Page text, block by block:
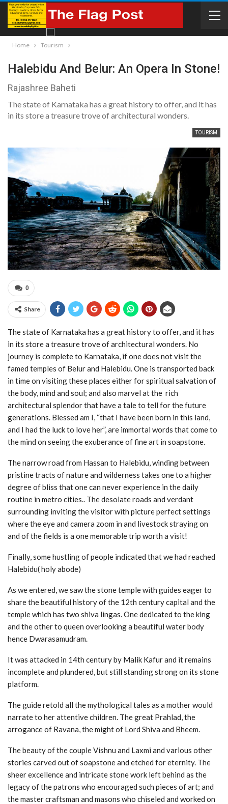
Home Tourism
Halebidu And Belur: An Opera In Stone!
Rajashree Baheti
The state of Karnataka has a great history to offer, and it has
in its store a treasure trove of architectural wonders.
TOURISM
0
Share
The state of Karnataka has a great history to offer, and it has
in its store a treasure trove of architectural wonders. No
journey is complete to Karnataka, if one does not visit the
famed temples of Belur and Halebidu. One is transported back
in time on visiting these places either for spiritual salvation of
the body, mind and soul; and also marvel at the rich
architectural splendor that have a tale to tell for the future
generations. Blessed am I, “that I have been born in this land,
and I had the luck to love her”, are immortal words that come to
the mind on seeing the exuberance of fine art in soapstone.
The narrow road from Hassan to Halebidu, winding between
pristine tracts of nature and wilderness takes one to a higher
degree of bliss that one can never experience in the daily
routine in metro cities.. The desolate roads and verdant
surrounding inviting the visitor with picture perfect settings
where the eye and camera zoom in and livestock straying on
and of the fields is a one memorable trip worth a visit!
Finally, some hustling of people indicated that we had reached
Halebidu( holy abode)
As we entered, we saw the stone temple with guides eager to
share the beautiful history of the 12th century capital and the
temple which has two shiva lingas. One dedicated to the king
and the other to queen overlooking a beautiful water body
hence Dwarasamudram.
It was attacked in 14th century by Malik Kafur and it remains
incomplete and plundered, but still standing strong on its stone
platform.
The guide retold all the mythological tales as a mother would
narrate to her attentive children. The great Prahlad, the
arrogance of Ravana, the might of Lord Shiva and Bheem.
The beauty of the couple Vishnu and Laxmi and various other
stories carved out of soapstone and etched for eternity. The
sheer excellence and intricate stone work left behind as the
legacy of the patrons who encouraged such pieces of art; and
the master craftsman and masons who chiseled and worked on